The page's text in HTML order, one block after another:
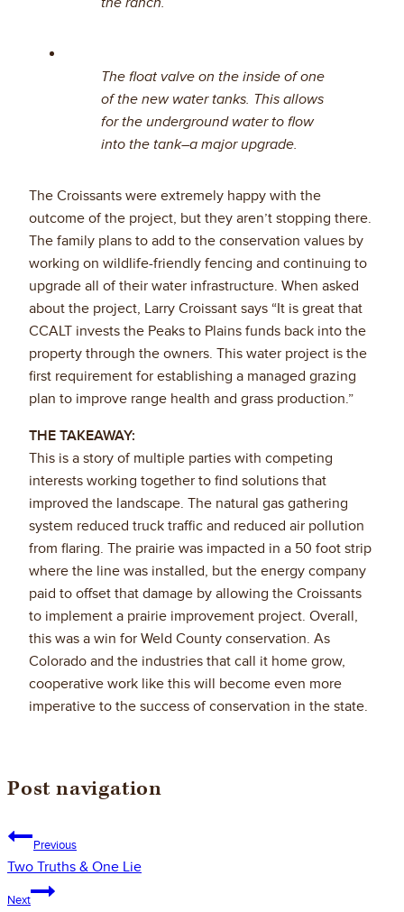
The float valve on the inside of one
of the new water tanks. This allows
for the underground water to flow
into the tank–a major upgrade.
The Croissants were extremely happy with the
outcome of the project, but they aren’t stopping there.
The family plans to add to the conservation values by
working on wildlife-friendly fencing and continuing to
upgrade all of their water infrastructure. When asked
about the project, Larry Croissant says “It is great that
CCALT invests the Peaks to Plains funds back into the
property through the owners. This water project is the
first requirement for establishing a managed grazing
plan to improve range health and grass production.”
THE TAKEAWAY:
This is a story of multiple parties with competing
interests working together to find solutions that
improved the landscape. The natural gas gathering
system reduced truck traffic and reduced air pollution
from flaring. The prairie was impacted in a 50 foot strip
where the line was installed, but the energy company
paid to offset that damage by allowing the Croissants
to implement a prairie improvement project. Overall,
this was a win for Weld County conservation. As
Colorado and the industries that call it home grow,
cooperative work like this will become even more
imperative to the success of conservation in the state.
Post navigation
Previous
Two Truths & One Lie
Next